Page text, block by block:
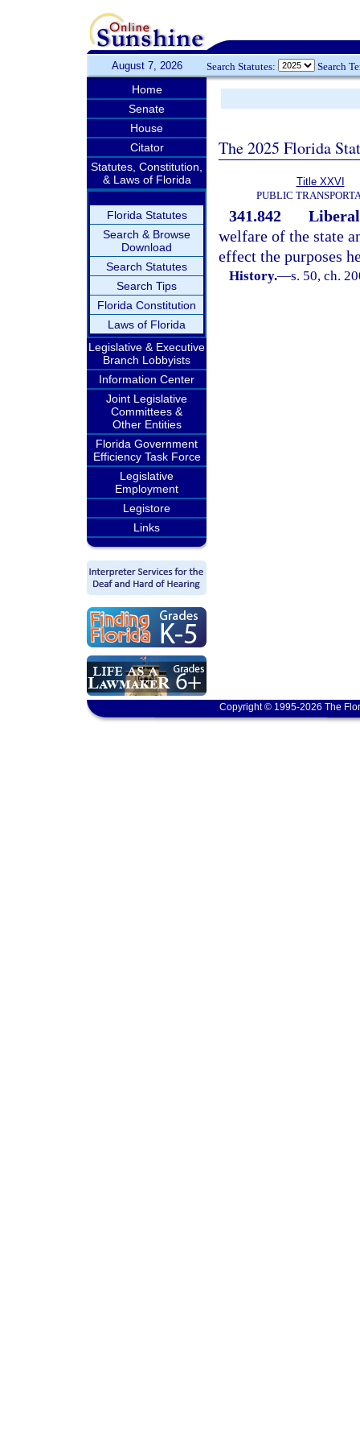
August 7, 2026 Search Statutes: Search
Home
Senate
House
Citator
Statutes, Constitution,
& Laws of Florida
Florida Statutes
Search & Browse
Download
Search Statutes
Search Tips
Florida Constitution
Laws of Florida
Legislative & Executive
Branch Lobbyists
Information Center
Joint Legislative
Committees &
Other Entities
Florida Government
Efficiency Task Force
Legislative
Employment
Legistore
Links
The 2025 Florida
Title XXVI
PUBLIC
341.842
welfare of the state
effect the purposes
History.—s. 50, ch.
Copyright © 1995-2026 The